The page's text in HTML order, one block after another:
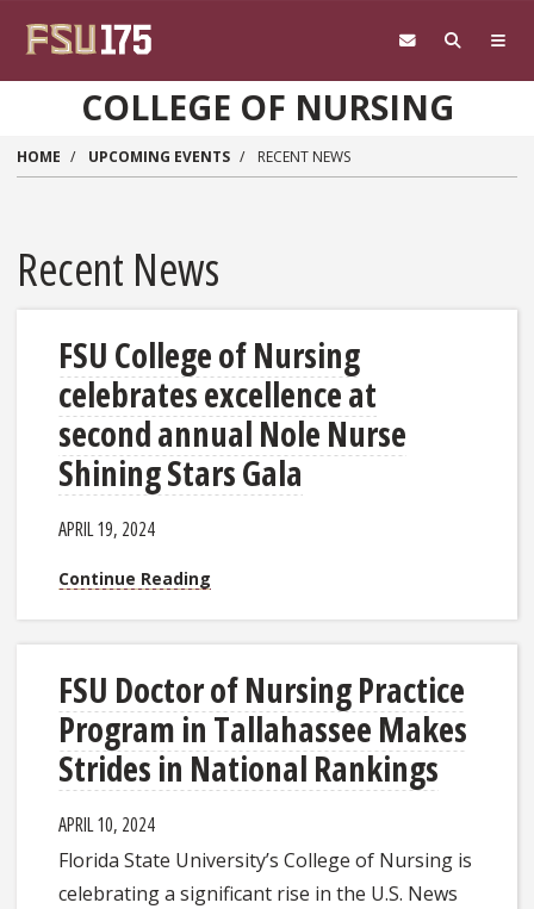
COLLEGE OF NURSING
HOME UPCOMING EVENTS RECENT NEWS
Recent News
FSU College of Nursing
celebrates excellence at
second annual Nole Nurse
Shining Stars Gala
APRIL 19, 2024
Continue Reading
FSU Doctor of Nursing Practice
Program in Tallahassee Makes
Strides in National Rankings
APRIL 10, 2024
Florida State University’s College of Nursing is
celebrating a significant rise in the U.S. News